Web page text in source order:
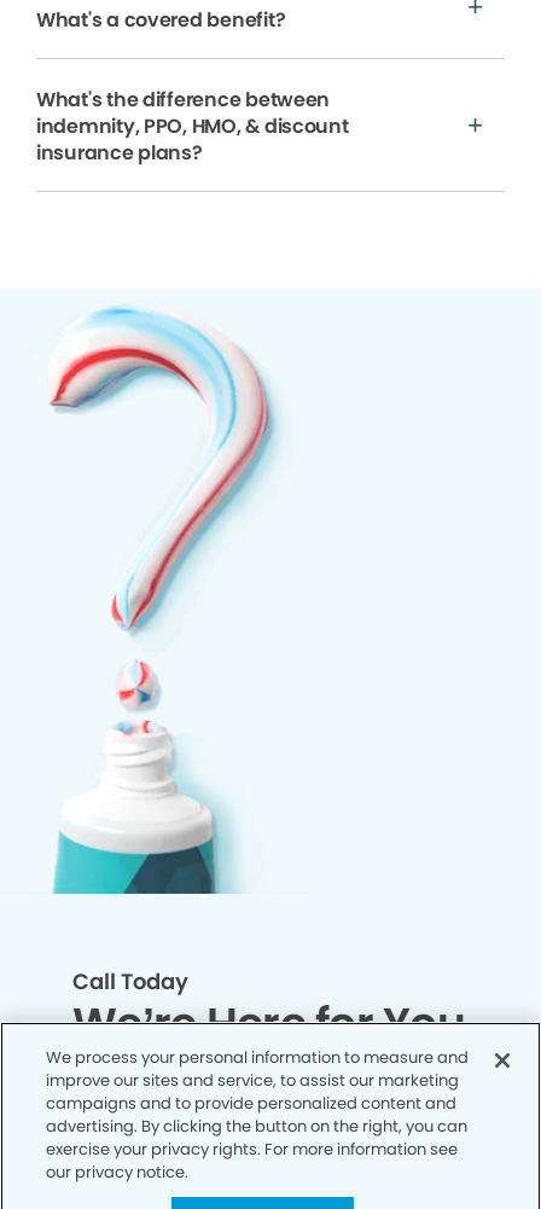
What's a covered benefit?
What's the difference between
indemnity, PPO, HMO, & discount
insurance plans?
Call Today
We’re Here for You
Let’s work together to optimize your
dental care while making the most of
your insurance coverage. Contact our
office today and let us take care of the
We process your personal information to measure and
improve our sites and service, to assist our marketing
campaigns and to provide personalized content and
advertising. By clicking the button on the right, you can
exercise your privacy rights. For more information see
our privacy notice.